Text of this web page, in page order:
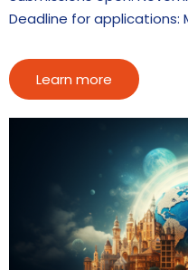
Deadline for applications:
Learn more